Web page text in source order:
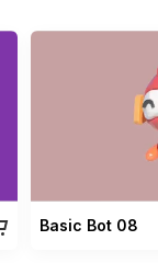
Basic Bot 08